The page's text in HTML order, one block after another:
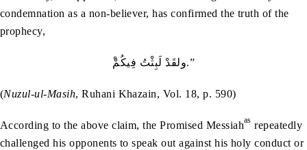
condemnation as a non-believer, has confirmed the truth of the
prophecy,
ْولقَدْ لَبِثْتُ فِيكُمْ.”
(Nuzul-ul-Masih, Ruhani Khazain, Vol. 18, p. 590)
According to the above claim, the Promised Messiahas repeatedly
challenged his opponents to speak out against his holy conduct or